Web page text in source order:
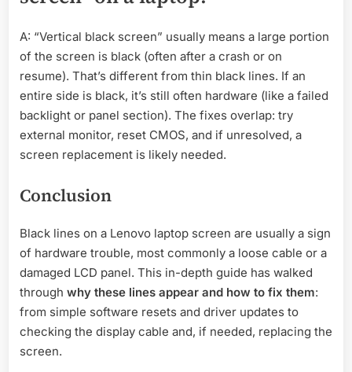
A: “Vertical black screen” usually means a large portion
of the screen is black (often after a crash or on
resume). That’s different from thin black lines. If an
entire side is black, it’s still often hardware (like a failed
backlight or panel section). The fixes overlap: try
external monitor, reset CMOS, and if unresolved, a
screen replacement is likely needed.
Conclusion
Black lines on a Lenovo laptop screen are usually a sign
of hardware trouble, most commonly a loose cable or a
damaged LCD panel. This in-depth guide has walked
through why these lines appear and how to fix them:
from simple software resets and driver updates to
checking the display cable and, if needed, replacing the
screen.